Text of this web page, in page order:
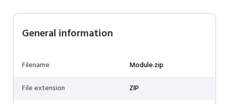
General information
Filename
Module.zip
File extension
ZIP